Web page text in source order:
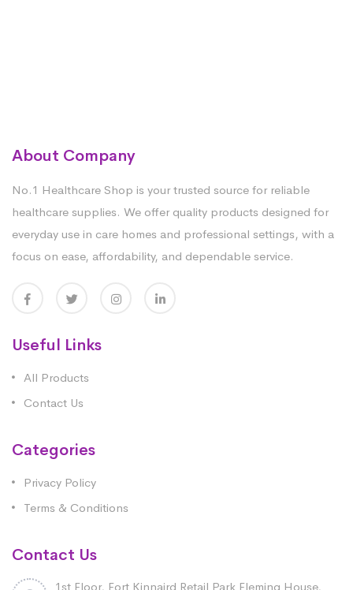
About Company
No.1 Healthcare Shop is your trusted source for reliable
healthcare supplies. We offer quality products designed for
everyday use in care homes and professional settings, with a
focus on ease, affordability, and dependable service.
Useful Links
All Products
Contact Us
Categories
Privacy Policy
Terms & Conditions
Contact Us
1st Floor, Fort Kinnaird Retail Park Fleming House,